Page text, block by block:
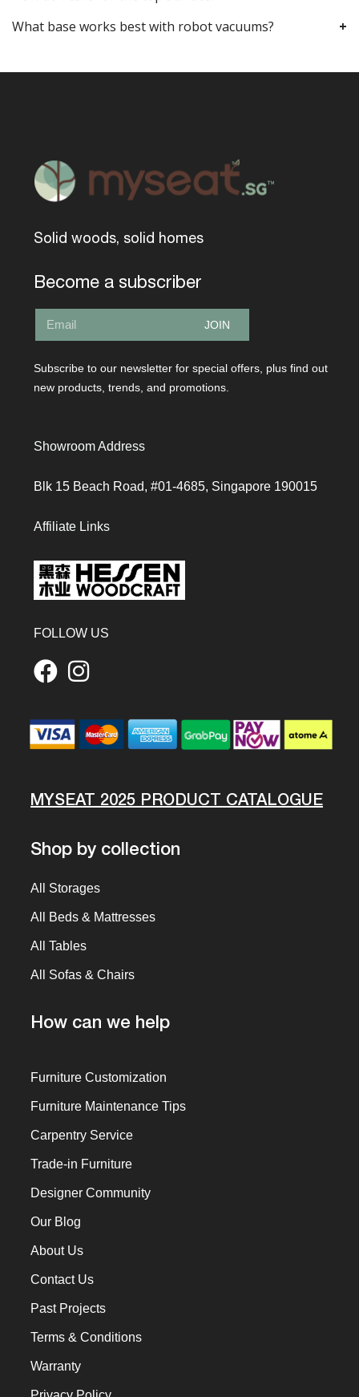
What base works best with robot vacuums?
Solid woods, solid homes
Become a subscriber
JOIN
Subscribe to our newsletter for special offers, plus find out
new products, trends, and promotions.
Showroom Address
Blk 15 Beach Road, #01-4685, Singapore 190015
Affiliate Links
FOLLOW US
MYSEAT 2025 PRODUCT CATALOGUE
Shop by collection
All Storages
All Beds & Mattresses
All Tables
All Sofas & Chairs
How can we help
Furniture Customization
Furniture Maintenance Tips
Carpentry Service
Trade-in Furniture
Designer Community
Our Blog
About Us
Contact Us
Past Projects
Terms & Conditions
Warranty